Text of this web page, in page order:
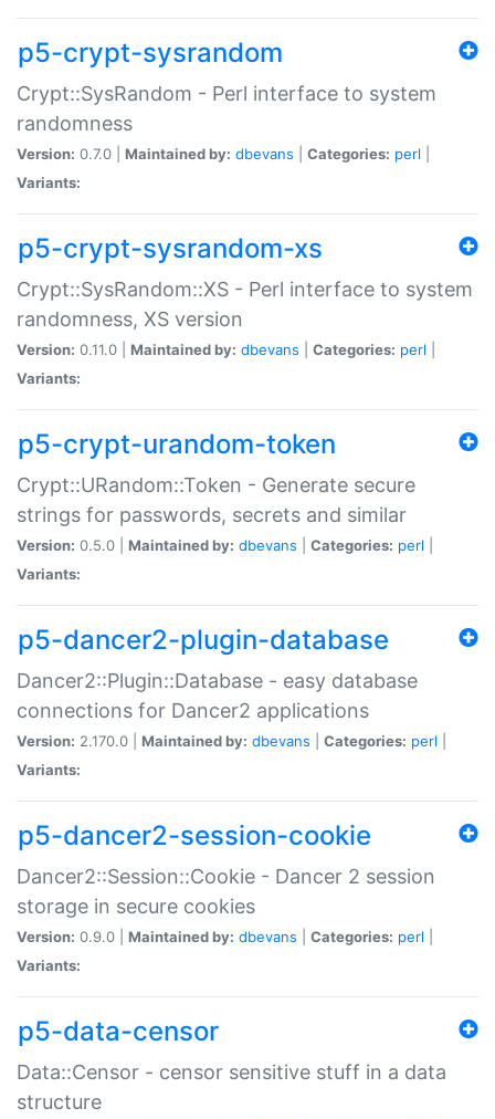
p5-crypt-sysrandom
Crypt::SysRandom - Perl interface to system
randomness
Version: 0.7.0 | Maintained by: dbevans Categories: perl
Variants:
p5-crypt-sysrandom-xs
Crypt::SysRandom::XS - Perl interface to system
randomness, XS version
Version: 0.11.0 | Maintained by: dbevans Categories: perl
Variants:
p5-crypt-urandom-token
Crypt::URandom::Token - Generate secure
strings for passwords, secrets and similar
Version: 0.5.0 | Maintained by: dbevans Categories: perl
Variants:
p5-dancer2-plugin-database
Dancer2::Plugin::Database - easy database
connections for Dancer2 applications
Version: 2.170.0 | Maintained by: dbevans Categories: perl
Variants:
p5-dancer2-session-cookie
Dancer2::Session::Cookie - Dancer 2 session
storage in secure cookies
Version: 0.9.0 | Maintained by: dbevans Categories: perl
Variants:
p5-data-censor
Data::Censor - censor sensitive stuff in a data
structure